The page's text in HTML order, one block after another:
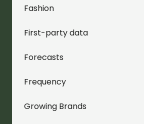
Fashion
First-party data
Forecasts
Frequency
Growing Brands